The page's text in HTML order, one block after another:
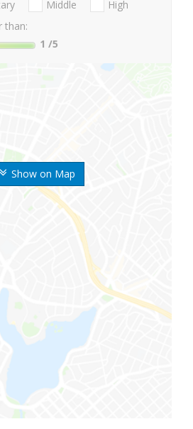
Show on Map
Middle
High
than:
1 /5